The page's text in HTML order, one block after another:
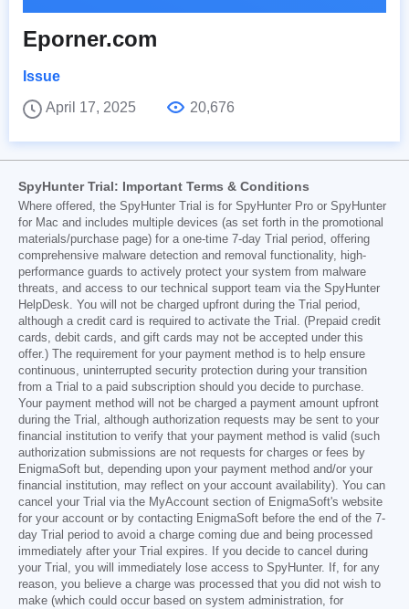
Eporner.com
Issue
April 17, 2025
20,676
SpyHunter Trial: Important Terms & Conditions
Where offered, the SpyHunter Trial is for SpyHunter Pro or SpyHunter
for Mac and includes multiple devices (as set forth in the promotional
materials/purchase page) for a one-time 7-day Trial period, offering
comprehensive malware detection and removal functionality, high-
performance guards to actively protect your system from malware
threats, and access to our technical support team via the SpyHunter
HelpDesk. You will not be charged upfront during the Trial period,
although a credit card is required to activate the Trial. (Prepaid credit
cards, debit cards, and gift cards may not be accepted under this
offer.) The requirement for your payment method is to help ensure
continuous, uninterrupted security protection during your transition
from a Trial to a paid subscription should you decide to purchase.
Your payment method will not be charged a payment amount upfront
during the Trial, although authorization requests may be sent to your
financial institution to verify that your payment method is valid (such
authorization submissions are not requests for charges or fees by
EnigmaSoft but, depending upon your payment method and/or your
financial institution, may reflect on your account availability). You can
cancel your Trial via the MyAccount section of EnigmaSoft's website
for your account or by contacting EnigmaSoft before the end of the 7-
day Trial period to avoid a charge coming due and being processed
immediately after your Trial expires. If you decide to cancel during
your Trial, you will immediately lose access to SpyHunter. If, for any
reason, you believe a charge was processed that you did not wish to
make (which could occur based on system administration, for